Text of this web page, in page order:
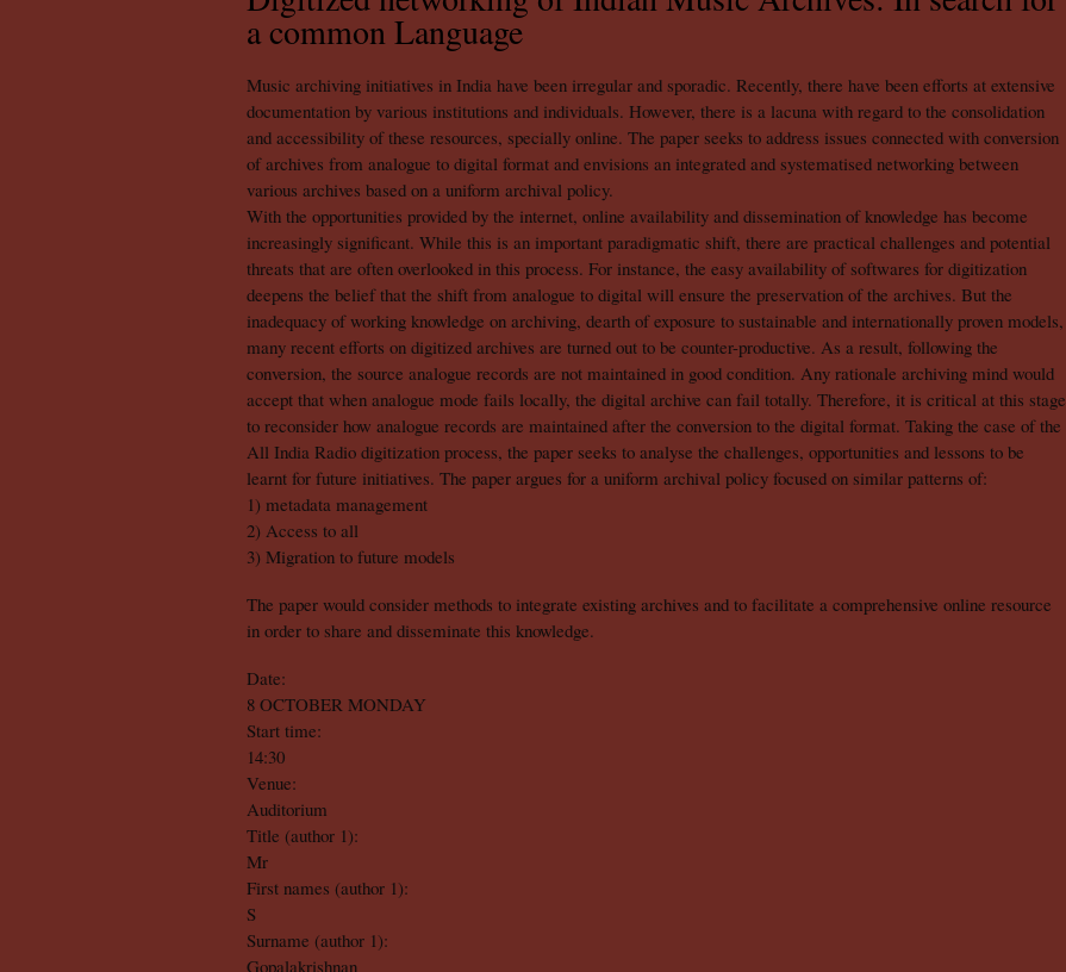
a common Language
Music archiving initiatives in India have been irregular and sporadic. Recently, there have been efforts at extensive
documentation by various institutions and individuals. However, there is a lacuna with regard to the consolidation
and accessibility of these resources, specially online. The paper seeks to address issues connected with conversion
of archives from analogue to digital format and envisions an integrated and systematised networking between
various archives based on a uniform archival policy.
With the opportunities provided by the internet, online availability and dissemination of knowledge has become
increasingly significant. While this is an important paradigmatic shift, there are practical challenges and potential
threats that are often overlooked in this process. For instance, the easy availability of softwares for digitization
deepens the belief that the shift from analogue to digital will ensure the preservation of the archives. But the
inadequacy of working knowledge on archiving, dearth of exposure to sustainable and internationally proven models,
many recent efforts on digitized archives are turned out to be counter-productive. As a result, following the
conversion, the source analogue records are not maintained in good condition. Any rationale archiving mind would
accept that when analogue mode fails locally, the digital archive can fail totally. Therefore, it is critical at this stage
to reconsider how analogue records are maintained after the conversion to the digital format. Taking the case of the
All India Radio digitization process, the paper seeks to analyse the challenges, opportunities and lessons to be
learnt for future initiatives. The paper argues for a uniform archival policy focused on similar patterns of:
1) metadata management
2) Access to all
3) Migration to future models
The paper would consider methods to integrate existing archives and to facilitate a comprehensive online resource
in order to share and disseminate this knowledge.
Date:
8 OCTOBER MONDAY
Start time:
14:30
Venue:
Auditorium
Title (author 1):
Mr
First names (author 1):
S
Surname (author 1):
Gopalakrishnan